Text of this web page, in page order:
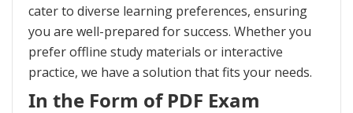
cater to diverse learning preferences, ensuring
you are well-prepared for success. Whether you
prefer offline study materials or interactive
practice, we have a solution that fits your needs.
In the Form of PDF Exam